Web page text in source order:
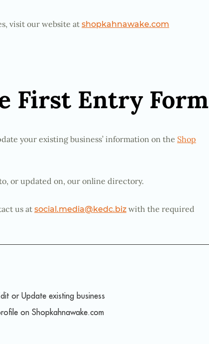
visit our website at shopkahnawake.com
First Entry Form
your existing business’ information on the Shop
or updated on, our online directory.
us at social.media@kedc.biz with the required
or Update existing business
on Shopkahnawake.com